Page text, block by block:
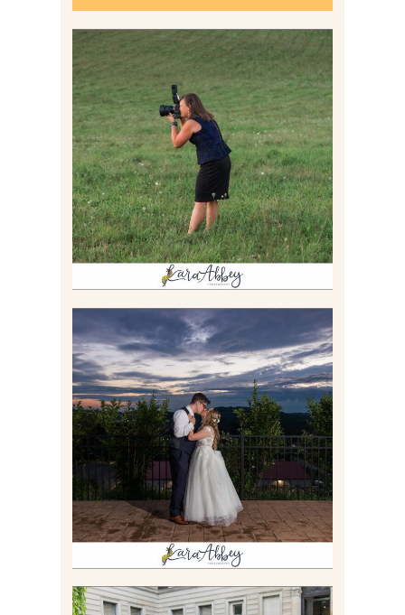
BEHIND THE SCENES –
PHOTOGRAPHING IN 2022
Read More
JONATHAN & SYDNEY |
SUMMER WEDDING AT
TWELVE OAKS MANSION IN
MARS, PA
Read More